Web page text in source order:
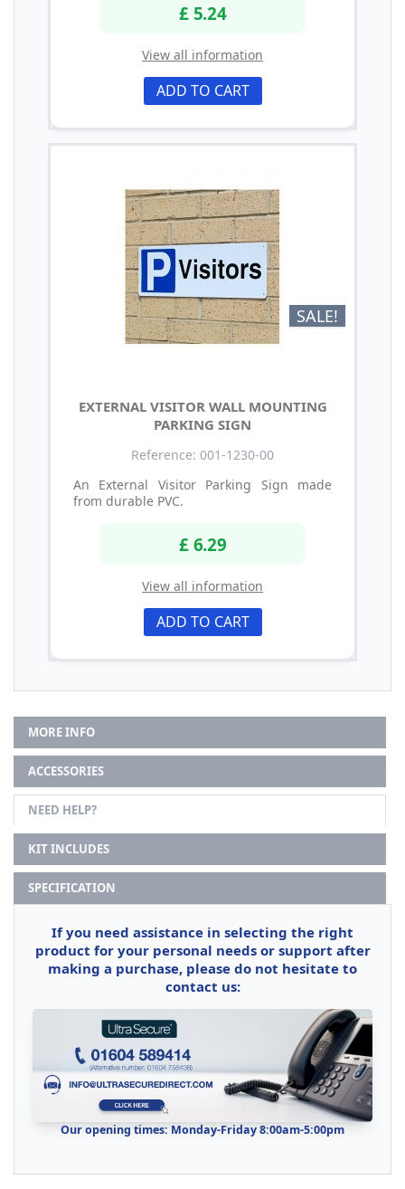
£ 5.24
View all information
ADD TO CART
SALE!
EXTERNAL VISITOR WALL MOUNTING
PARKING SIGN
Reference: 001-1230-00
An External Visitor Parking Sign made
from durable PVC.
£ 6.29
View all information
ADD TO CART
MORE INFO
ACCESSORIES
NEED HELP?
KIT INCLUDES
SPECIFICATION
If you need assistance in selecting the right
product for your personal needs or support after
making a purchase, please do not hesitate to
contact us:
Our opening times: Monday-Friday 8:00am-5:00pm